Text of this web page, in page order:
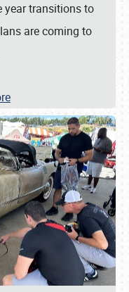
year transitions to
are coming to